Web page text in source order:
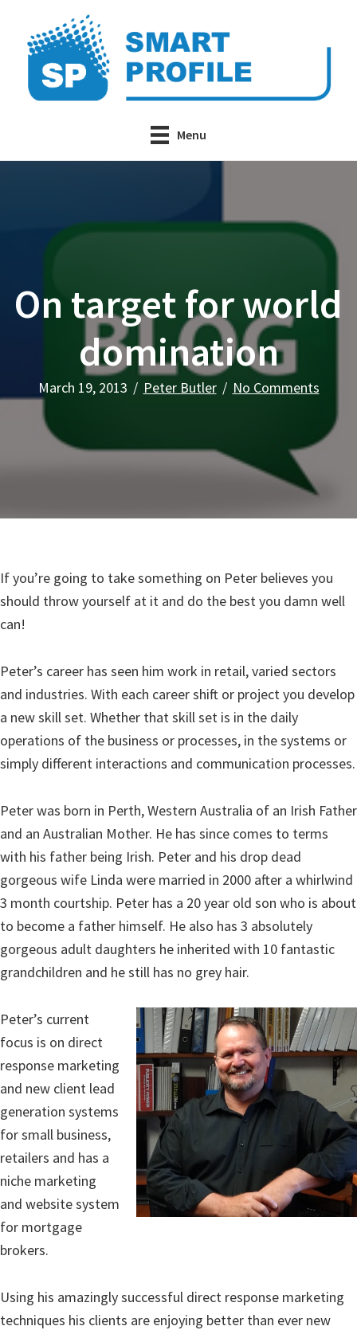
main
content
Menu
On target for world
domination
March 19, 2013 / Peter Butler / No Comments
If you’re going to take something on Peter believes you
should throw yourself at it and do the best you damn well
can!
Peter’s career has seen him work in retail, varied sectors
and industries. With each career shift or project you develop
a new skill set. Whether that skill set is in the daily
operations of the business or processes, in the systems or
simply different interactions and communication processes.
Peter was born in Perth, Western Australia of an Irish Father
and an Australian Mother. He has since comes to terms
with his father being Irish. Peter and his drop dead
gorgeous wife Linda were married in 2000 after a whirlwind
3 month courtship. Peter has a 20 year old son who is about
to become a father himself. He also has 3 absolutely
gorgeous adult daughters he inherited with 10 fantastic
grandchildren and he still has no grey hair.
Peter’s current
focus is on direct
response marketing
and new client lead
generation systems
for small business,
retailers and has a
niche marketing
and website system
for mortgage
brokers.
Using his amazingly successful direct response marketing
techniques his clients are enjoying better than ever new